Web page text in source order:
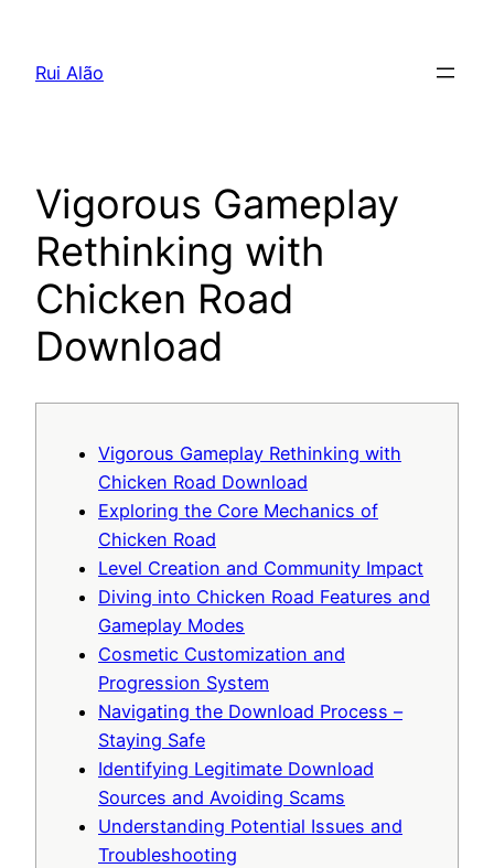
Rui Alão
Vigorous Gameplay
Rethinking with
Chicken Road
Download
Vigorous Gameplay Rethinking with
Chicken Road Download
Exploring the Core Mechanics of
Chicken Road
Level Creation and Community Impact
Diving into Chicken Road Features and
Gameplay Modes
Cosmetic Customization and
Progression System
Navigating the Download Process –
Staying Safe
Identifying Legitimate Download
Sources and Avoiding Scams
Understanding Potential Issues and
Troubleshooting